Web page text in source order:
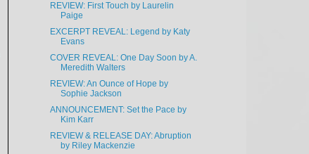
REVIEW: First Touch by Laurelin
Paige
EXCERPT REVEAL: Legend by Katy
Evans
COVER REVEAL: One Day Soon by A.
Meredith Walters
REVIEW: An Ounce of Hope by
Sophie Jackson
ANNOUNCEMENT: Set the Pace by
Kim Karr
REVIEW & RELEASE DAY: Abruption
by Riley Mackenzie